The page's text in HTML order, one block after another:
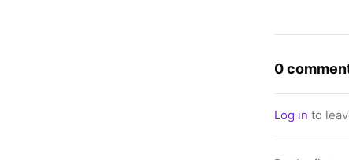
0
Log in to